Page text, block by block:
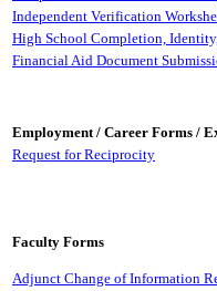
Independent Verification
High School Completion,
Financial Aid Document
Employment / Career Forms /
Request for Reciprocity
Faculty Forms
Adjunct Change of Information